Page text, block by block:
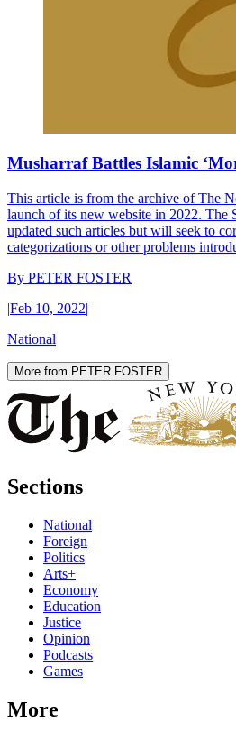
Musharraf Battles Islamic
This article is from the archive of The
launch of its new website in 2022. The
updated such articles but will seek to
categorizations or other problems
By PETER FOSTER
|Feb 10, 2022|
National
More from PETER FOSTER
Sections
National
Foreign
Politics
Arts+
Economy
Education
Justice
Opinion
Podcasts
Games
More